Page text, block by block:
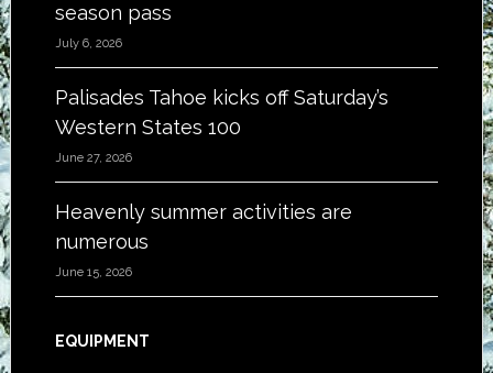
season pass
July 6, 2026
Palisades Tahoe kicks off Saturday’s
Western States 100
June 27, 2026
Heavenly summer activities are
numerous
June 15, 2026
EQUIPMENT